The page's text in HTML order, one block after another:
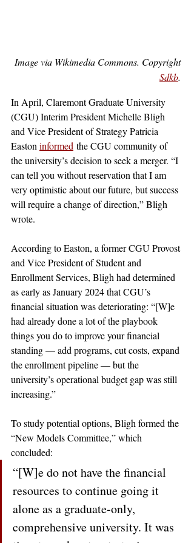
Image via Wikimedia Commons. Copyright
Sdkb.
In April, Claremont Graduate University
(CGU) Interim President Michelle Bligh
and Vice President of Strategy Patricia
Easton informed the CGU community of
the university’s decision to seek a merger. “I
can tell you without reservation that I am
very optimistic about our future, but success
will require a change of direction,” Bligh
wrote.
According to Easton, a former CGU Provost
and Vice President of Student and
Enrollment Services, Bligh had determined
as early as January 2024 that CGU’s
financial situation was deteriorating: “[W]e
had already done a lot of the playbook
things you do to improve your financial
standing — add programs, cut costs, expand
the enrollment pipeline — but the
university’s operational budget gap was still
increasing.”
To study potential options, Bligh formed the
“New Models Committee,” which
concluded:
“[W]e do not have the financial
resources to continue going it
alone as a graduate-only,
comprehensive university. It was